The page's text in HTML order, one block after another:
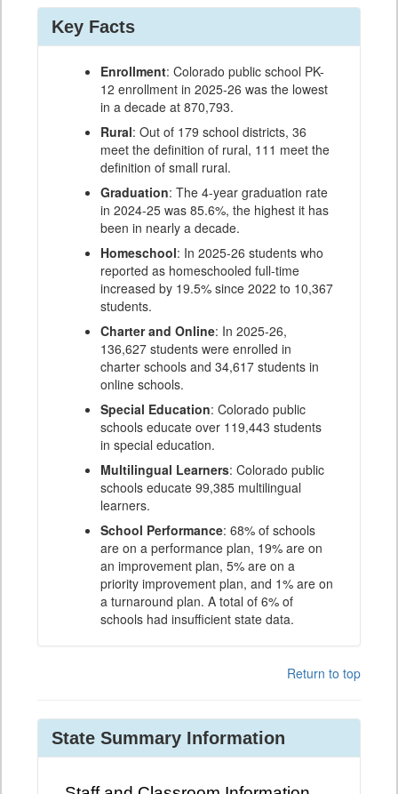
Key Facts
Enrollment: Colorado public school PK-
12 enrollment in 2025-26 was the lowest
in a decade at 870,793.
Rural: Out of 179 school districts, 36
meet the definition of rural, 111 meet the
definition of small rural.
Graduation: The 4-year graduation rate
in 2024-25 was 85.6%, the highest it has
been in nearly a decade.
Homeschool: In 2025-26 students who
reported as homeschooled full-time
increased by 19.5% since 2022 to 10,367
students.
Charter and Online: In 2025-26,
136,627 students were enrolled in
charter schools and 34,617 students in
online schools.
Special Education: Colorado public
schools educate over 119,443 students
in special education.
Multilingual Learners: Colorado public
schools educate 99,385 multilingual
learners.
School Performance: 68% of schools
are on a performance plan, 19% are on
an improvement plan, 5% are on a
priority improvement plan, and 1% are on
a turnaround plan. A total of 6% of
schools had insufficient state data.
Return to top
State Summary Information